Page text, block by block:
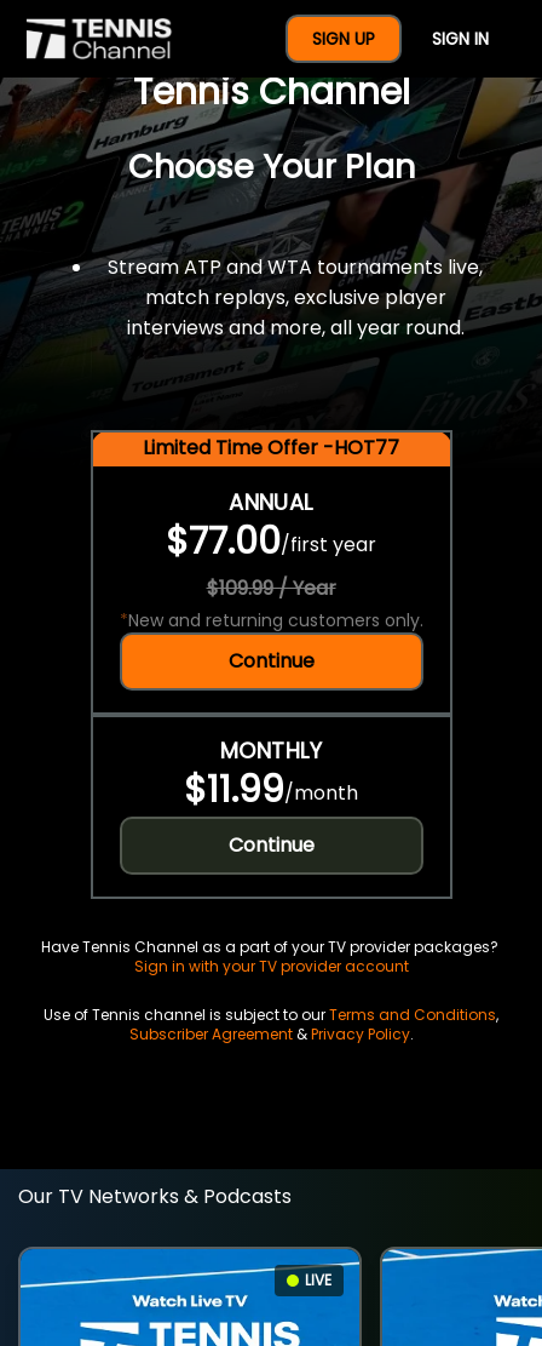
SIGN UP SIGN IN
$77 For A Full Year Of
Tennis Channel
Choose Your Plan
Stream ATP and WTA tournaments live,
match replays, exclusive player
interviews and more, all year round.
Limited Time Offer -HOT77
ANNUAL
$77.00/first year
$109.99 / Year
*New and returning customers only.
Continue
MONTHLY
$11.99/month
Continue
Have Tennis Channel as a part of your TV provider packages?
Sign in with your TV provider account
Use of Tennis channel is subject to ourTerms and Conditions,
Subscriber Agreement&Privacy Policy.
Our TV Networks & Podcasts
LIVE